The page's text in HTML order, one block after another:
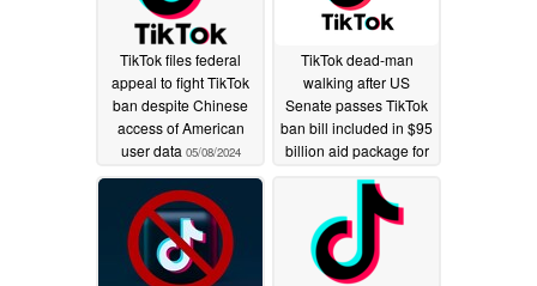
TikTok files federal
appeal to fight TikTok
ban despite Chinese
access of American
user data 05/08/2024
TikTok dead-man
walking after US
Senate passes TikTok
ban bill included in $95
billion aid package for
Ukraine, Israel, and
04/24/2024